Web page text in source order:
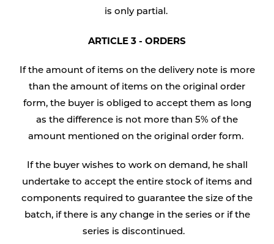
is only partial.
ARTICLE 3 - ORDERS
If the amount of items on the delivery note is more
than the amount of items on the original order
form, the buyer is obliged to accept them as long
as the difference is not more than 5% of the
amount mentioned on the original order form.
If the buyer wishes to work on demand, he shall
undertake to accept the entire stock of items and
components required to guarantee the size of the
batch, if there is any change in the series or if the
series is discontinued.